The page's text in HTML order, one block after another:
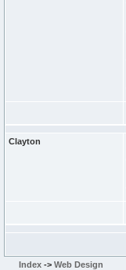
Clayton
Index -> Web Design